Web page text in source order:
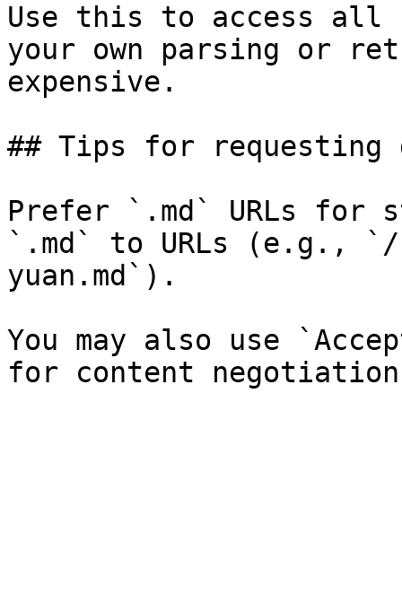
Use this to access all
your own parsing or
expensive.
## Tips for requesting
Prefer `.md` URLs for
`.md` to URLs (e.g., `/
yuan.md`).
You may also use